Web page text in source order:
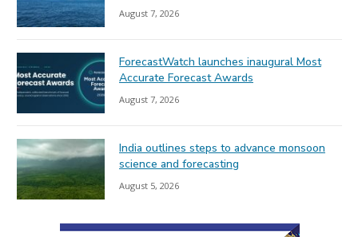
August 7, 2026
ForecastWatch launches inaugural Most
Accurate Forecast Awards
August 7, 2026
India outlines steps to advance monsoon
science and forecasting
August 5, 2026